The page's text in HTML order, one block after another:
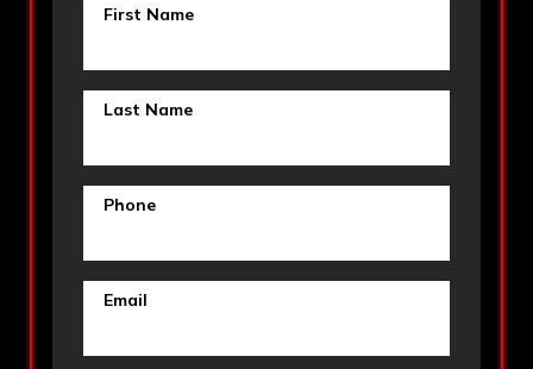
First Name
Last Name
Phone
Email